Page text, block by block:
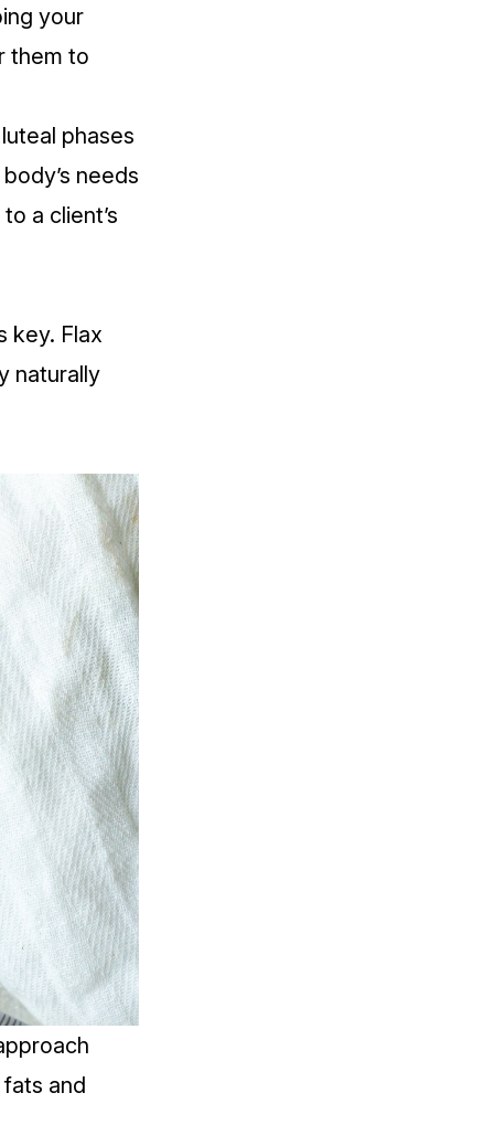
your
them to
phases
needs
a client’s
key. Flax
naturally
and